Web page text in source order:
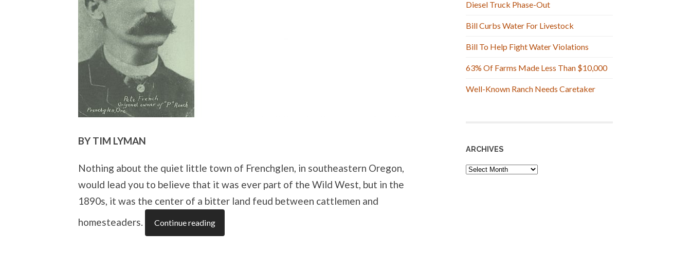
BY TIM LYMAN
Nothing about the quiet little town of Frenchglen, in southeastern Oregon,
would lead you to believe that it was ever part of the Wild West, but in the
1890s, it was the center of a bitter land feud between cattlemen and
homesteaders.
Continue reading
Diesel Truck Phase-Out
Bill Curbs Water For Livestock
Bill To Help Fight Water Violations
63% Of Farms Made Less Than $10,000
Well-Known Ranch Needs Caretaker
ARCHIVES
Archives